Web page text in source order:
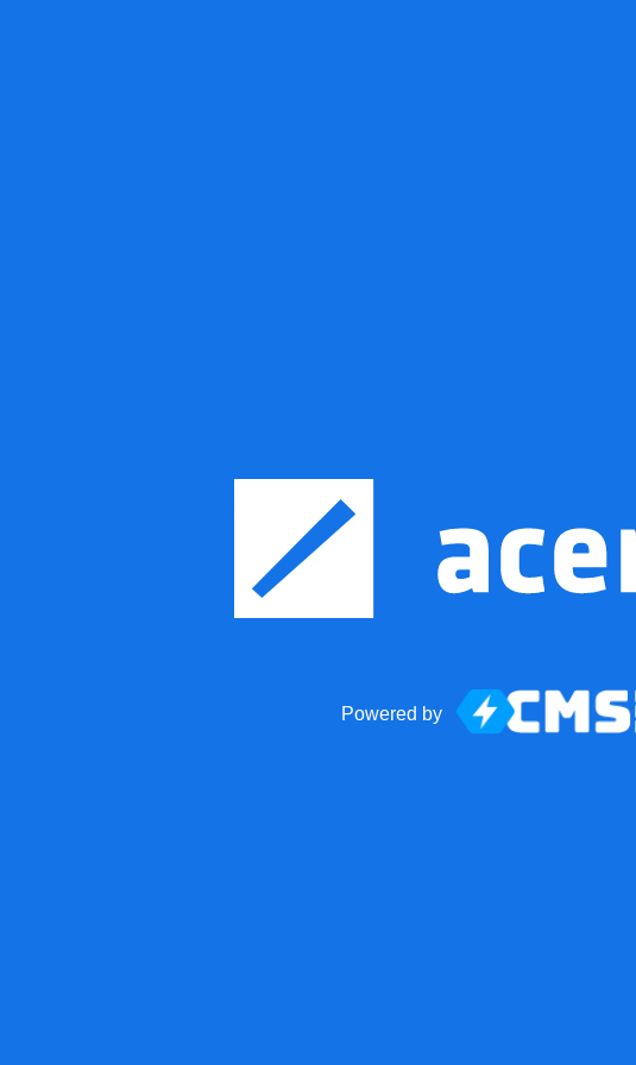
Powered by